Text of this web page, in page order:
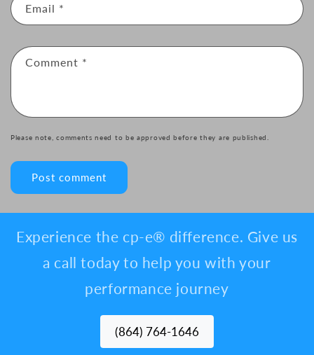
Email *
Comment *
Please note, comments need to be approved before they are published.
Experience the cp-e® difference. Give us
a call today to help you with your
performance journey
(864) 764-1646